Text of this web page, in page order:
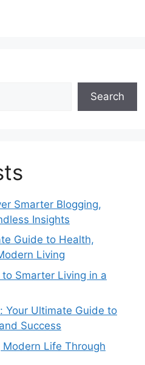
Search
Smarter Blogging,
Insights
Guide to Health,
Living
Smarter Living in a
Your Ultimate Guide to
Success
Life Through